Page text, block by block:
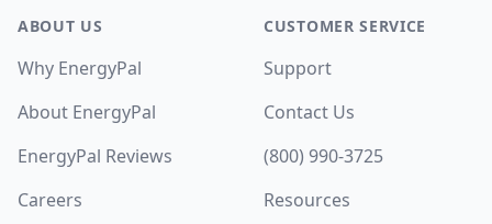
ABOUT US
Why EnergyPal
About EnergyPal
EnergyPal Reviews
Careers
CUSTOMER SERVICE
Support
Contact Us
(800) 990-3725
Resources